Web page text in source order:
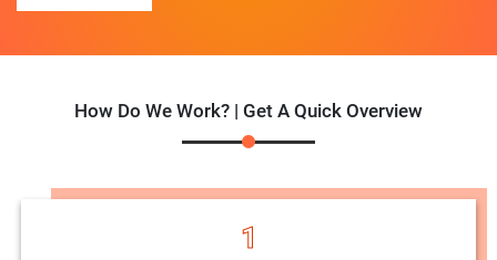
How Do We Work? | Get A Quick Overview
1